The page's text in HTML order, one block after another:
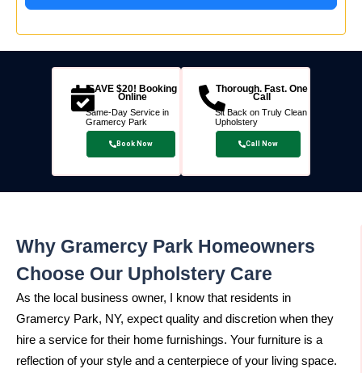
SAVE $20! Booking
Online
Same-Day Service in
Gramercy Park
Book Now
Thorough. Fast. One
Call
Sit Back on Truly Clean
Upholstery
Call Now
Why Gramercy Park Homeowners
Choose Our Upholstery Care
As the local business owner, I know that residents in
Gramercy Park, NY, expect quality and discretion when they
hire a service for their home furnishings. Your furniture is a
reflection of your style and a centerpiece of your living space.